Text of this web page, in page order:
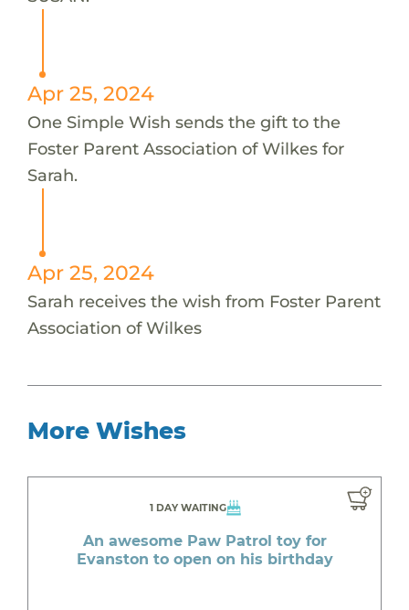
Apr 25, 2024
One Simple Wish sends the gift to the
Foster Parent Association of Wilkes for
Sarah.
Apr 25, 2024
Sarah receives the wish from Foster Parent
Association of Wilkes
More Wishes
1 DAY WAITING
An awesome Paw Patrol toy for
Evanston to open on his birthday